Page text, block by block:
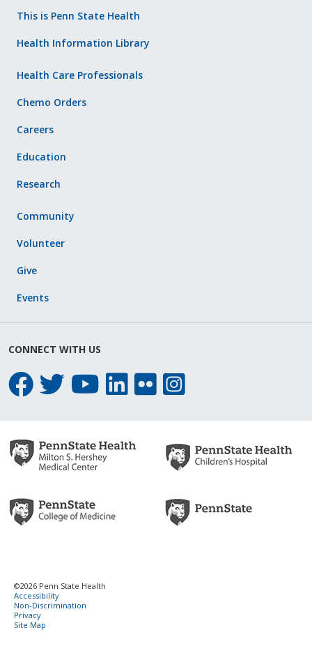
This is Penn State Health
Health Information Library
Health Care Professionals
Chemo Orders
Careers
Education
Research
Community
Volunteer
Give
Events
CONNECT WITH US
©2026 Penn State Health
Accessibility
Non-Discrimination
Privacy
Site Map